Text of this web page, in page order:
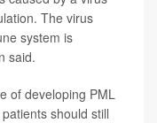
The virus
system is
said.
of developing PML
should still